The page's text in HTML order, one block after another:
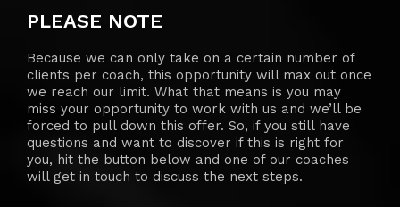
PLEASE NOTE
Because we can only take on a certain number of
clients per coach, this opportunity will max out once
we reach our limit. What that means is you may
miss your opportunity to work with us and we’ll be
forced to pull down this offer. So, if you still have
questions and want to discover if this is right for
you, hit the button below and one of our coaches
will get in touch to discuss the next steps.